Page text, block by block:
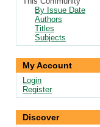
By Issue Date
Authors
Titles
Subjects
My Account
Login
Register
Discover